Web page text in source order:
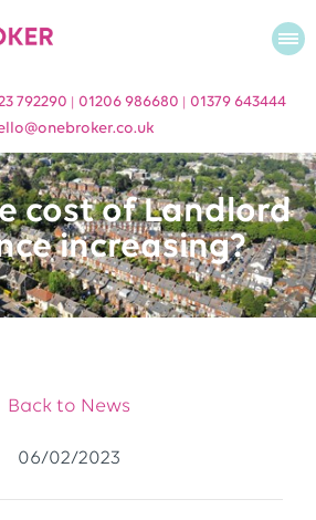
792290 | 01206 986680 | 01379 643444
@onebroker.co.uk
cost of Landlord
increasing?
Back to News
06/02/2023